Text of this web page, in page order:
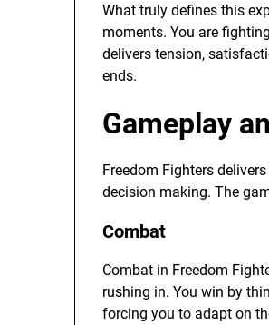
What truly defines this
moments. You are
delivers tension,
ends.
Gameplay
Freedom Fighters
decision making. The
Combat
Combat in Freedom
rushing in. You win by
forcing you to adapt on